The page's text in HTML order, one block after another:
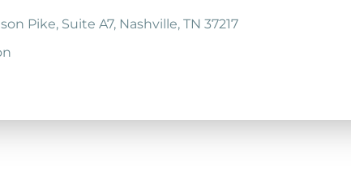
Pike, Suite A7, Nashville, TN 37217